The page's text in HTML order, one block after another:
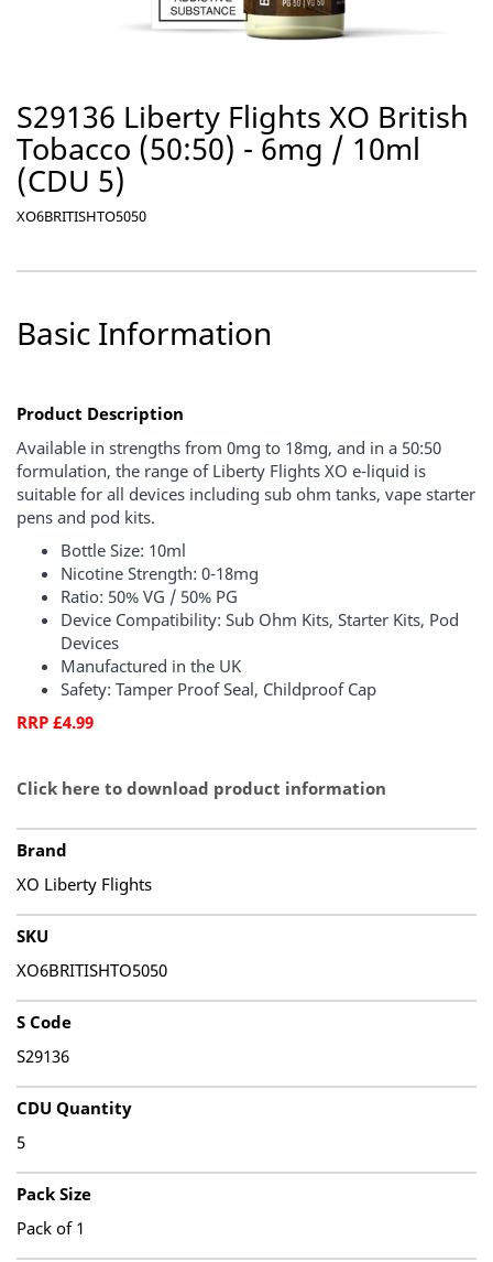
S29136 Liberty Flights XO British
Tobacco (50:50) - 6mg / 10ml
(CDU 5)
XO6BRITISHTO5050
Basic Information
Product Description
Available in strengths from 0mg to 18mg, and in a 50:50
formulation, the range of Liberty Flights XO e-liquid is
suitable for all devices including sub ohm tanks, vape starter
pens and pod kits.
Bottle Size: 10ml
Nicotine Strength: 0-18mg
Ratio: 50% VG / 50% PG
Device Compatibility: Sub Ohm Kits, Starter Kits, Pod
Devices
Manufactured in the UK
Safety: Tamper Proof Seal, Childproof Cap
RRP £4.99
Click here to download product information
Brand
XO Liberty Flights
SKU
XO6BRITISHTO5050
S Code
S29136
CDU Quantity
5
Pack Size
Pack of 1